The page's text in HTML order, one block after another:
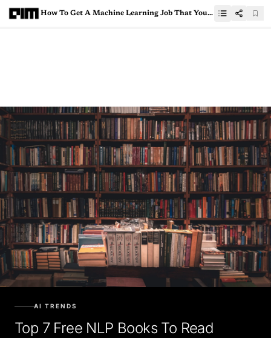
How To Get A Machine Learning Job That You Can Do Remotely
AI TRENDS
Top 7 Free NLP Books To Read